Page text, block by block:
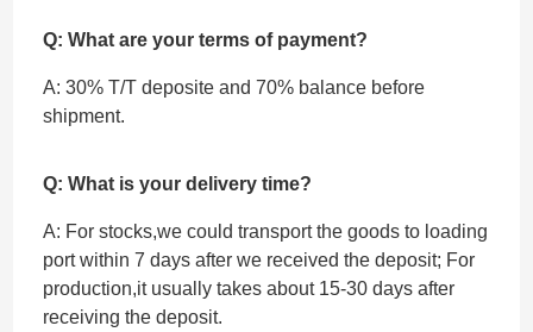
Q: What are your terms of payment?
A: 30% T/T deposite and 70% balance before
shipment.
Q: What is your delivery time?
A: For stocks,we could transport the goods to loading
port within 7 days after we received the deposit; For
production,it usually takes about 15-30 days after
receiving the deposit.